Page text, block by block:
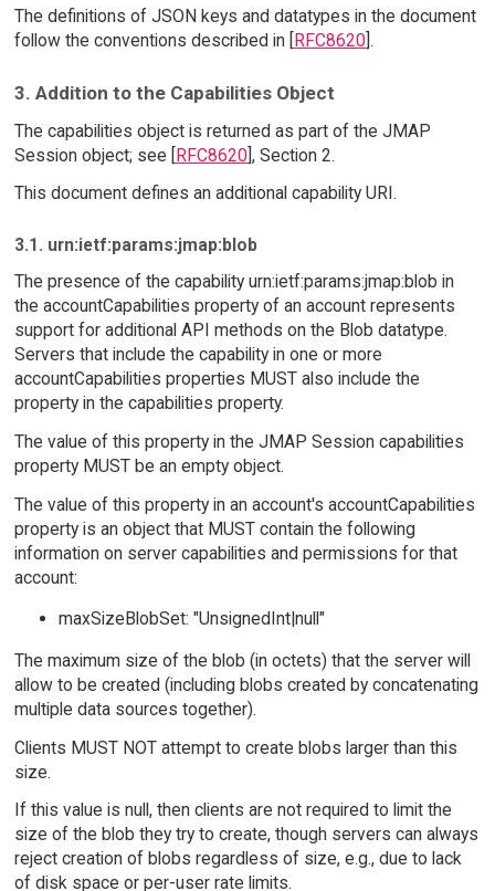
The definitions of JSON keys and datatypes in the document
follow the conventions described in [RFC8620].
3. Addition to the Capabilities Object
The capabilities object is returned as part of the JMAP
Session object; see [RFC8620], Section 2.
This document defines an additional capability URI.
3.1. urn:ietf:params:jmap:blob
The presence of the capability urn:ietf:params:jmap:blob in
the accountCapabilities property of an account represents
support for additional API methods on the Blob datatype.
Servers that include the capability in one or more
accountCapabilities properties MUST also include the
property in the capabilities property.
The value of this property in the JMAP Session capabilities
property MUST be an empty object.
The value of this property in an account's accountCapabilities
property is an object that MUST contain the following
information on server capabilities and permissions for that
account:
maxSizeBlobSet: "UnsignedInt|null"
The maximum size of the blob (in octets) that the server will
allow to be created (including blobs created by concatenating
multiple data sources together).
Clients MUST NOT attempt to create blobs larger than this
size.
If this value is null, then clients are not required to limit the
size of the blob they try to create, though servers can always
reject creation of blobs regardless of size, e.g., due to lack
of disk space or per-user rate limits.